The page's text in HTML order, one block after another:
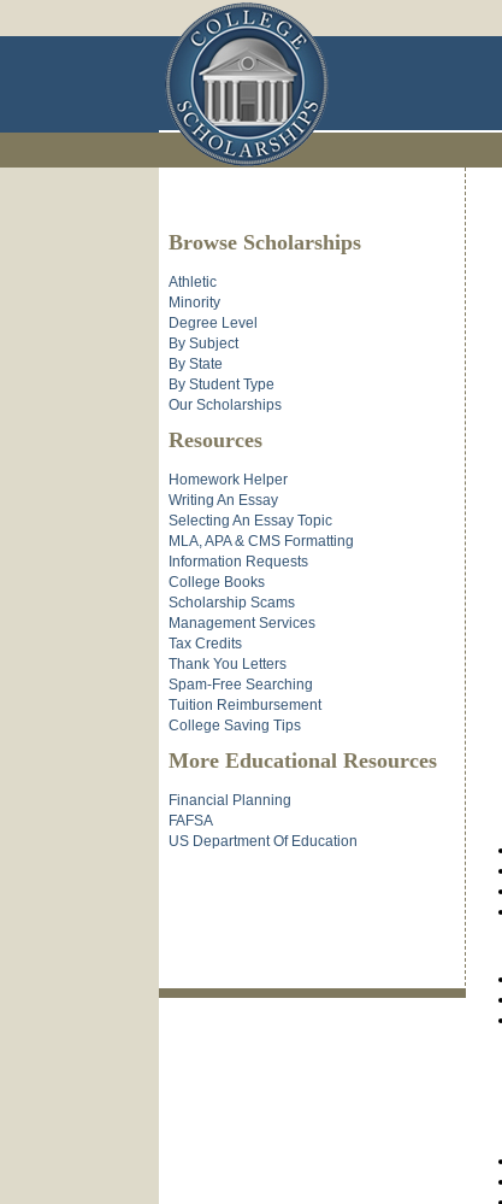
Browse Scholarships
Athletic
Minority
Degree Level
By Subject
By State
By Student Type
Our Scholarships
Resources
Homework Helper
Writing An Essay
Selecting An Essay Topic
MLA, APA & CMS Formatting
Information Requests
College Books
Scholarship Scams
Management Services
Tax Credits
Thank You Letters
Spam-Free Searching
Tuition Reimbursement
College Saving Tips
More Educational Resources
Financial Planning
FAFSA
US Department Of Education